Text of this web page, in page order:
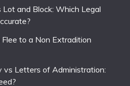
and Block: Which Legal
to a Non Extradition
vs Letters of Administration: